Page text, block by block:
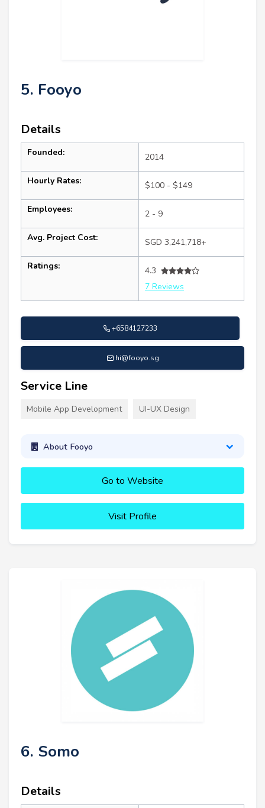
5. Fooyo
Details
Founded: 2014
Hourly Rates: $100 - $149
Employees: 2 - 9
Avg. Project Cost: SGD 3,241,718+
Ratings:
4.3
7 Reviews
+6584127233
hi@fooyo.sg
Service Line
Mobile App Development UI-UX Design
About Fooyo
Go to Website
Visit Profile
6. Somo
Details